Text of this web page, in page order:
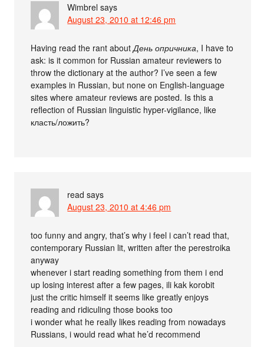
Wimbrel says
August 23, 2010 at 12:46 pm
Having read the rant aboutДень опричника, I have to
ask: is it common for Russian amateur reviewers to
throw the dictionary at the author? I’ve seen a few
examples in Russian, but none on English-language
sites where amateur reviews are posted. Is this a
reflection of Russian linguistic hyper-vigilance, like
класть/ложить?
read says
August 23, 2010 at 4:46 pm
too funny and angry, that’s why i feel i can’t read that,
contemporary Russian lit, written after the perestroika
anyway
whenever i start reading something from them i end
up losing interest after a few pages, ili kak korobit
just the critic himself it seems like greatly enjoys
reading and ridiculing those books too
i wonder what he really likes reading from nowadays
Russians, i would read what he’d recommend